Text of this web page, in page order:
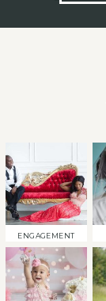
ENGAGEMENT